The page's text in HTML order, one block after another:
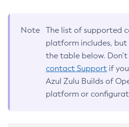
Note
The list of supported
platform includes,
the table below.
contact Support if
Azul Zulu Builds of
platform or